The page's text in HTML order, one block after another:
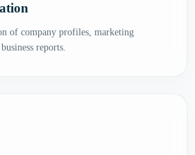
of company profiles, marketing
reports.